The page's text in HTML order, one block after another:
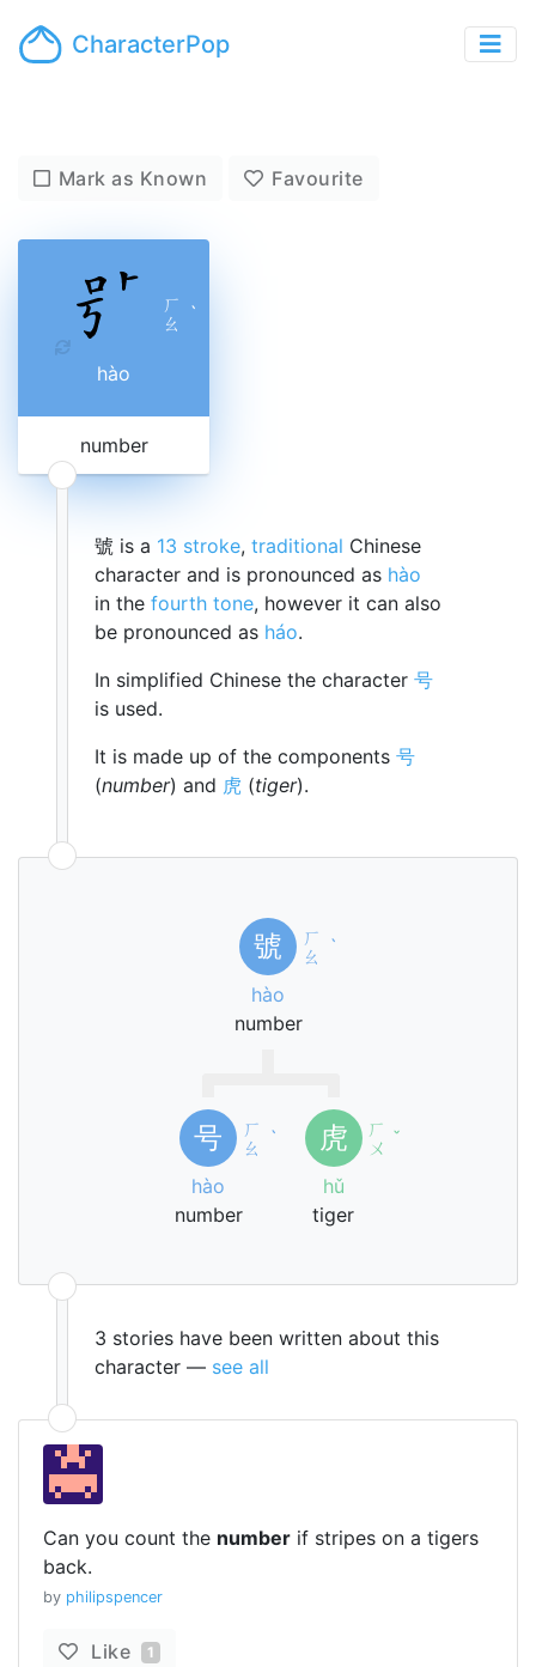
CharacterPop
Mark as Known Favourite
ㄏ
ㄠ ˋ
hào
number
號 is a 13 stroke, traditional Chinese
character and is pronounced as hào
in the fourth tone, however it can also
be pronounced as háo.
In simplified Chinese the character 号
is used.
It is made up of the components 号
(number) and 虎 (tiger).
號
ㄏ
ㄠ ˋ
hào
number
号
ㄏ
ㄠ ˋ
hào
number
虎
ㄏ
ㄨ ˇ
hǔ
tiger
3 stories have been written about this
character — see all
Can you count the number if stripes on a tigers
back.
by philipspencer
Like 1